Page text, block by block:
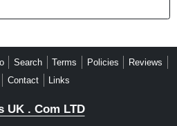
Search Terms Policies
Reviews
Contact Links
UK . Com LTD